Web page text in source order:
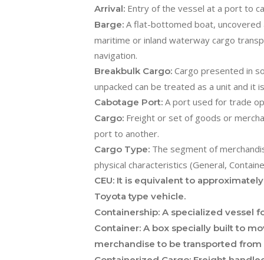
Arrival: Entry of the vessel at a port to
Barge: A flat-bottomed boat, uncovered
maritime or inland waterway cargo
navigation.
Breakbulk Cargo: Cargo presented in
unpacked can be treated as a unit and it
Cabotage Port: A port used for trade
Cargo: Freight or set of goods or
port to another.
Cargo Type: The segment of
physical characteristics (General,
CEU: It is equivalent to
Toyota type vehicle.
Containership: A specialized vessel
Container: A box specially built to
merchandise to be transported